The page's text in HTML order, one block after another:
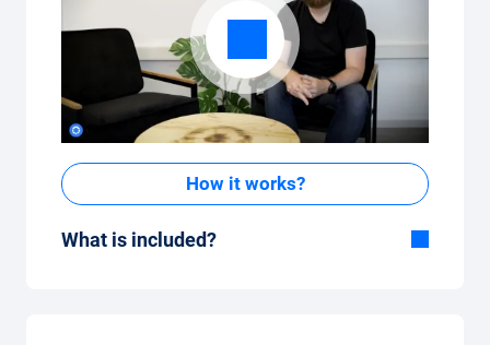
How it works?
What is included?